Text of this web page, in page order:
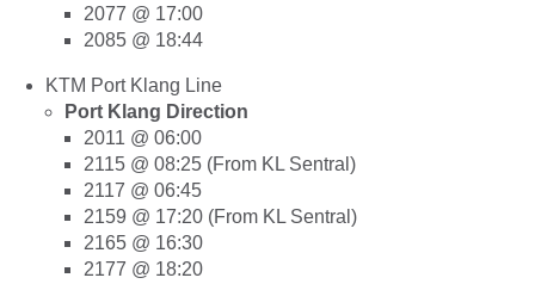
2077 @ 17:00
2085 @ 18:44
KTM Port Klang Line
Port Klang Direction
2011 @ 06:00
2115 @ 08:25 (From KL Sentral)
2117 @ 06:45
2159 @ 17:20 (From KL Sentral)
2165 @ 16:30
2177 @ 18:20